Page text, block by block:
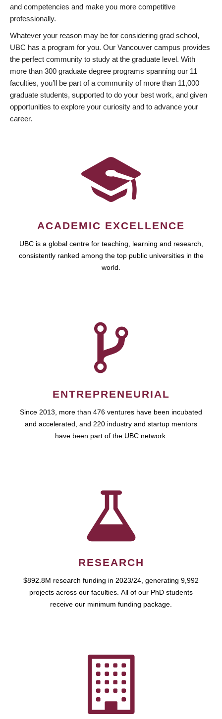
and competencies and make you more competitive
professionally.
Whatever your reason may be for considering grad school,
UBC has a program for you. Our Vancouver campus provides
the perfect community to study at the graduate level. With
more than 300 graduate degree programs spanning our 11
faculties, you’ll be part of a community of more than 11,000
graduate students, supported to do your best work, and given
opportunities to explore your curiosity and to advance your
career.
ACADEMIC EXCELLENCE
UBC is a global centre for teaching, learning and research,
consistently ranked among the top public universities in the
world.
ENTREPRENEURIAL
Since 2013, more than 476 ventures have been incubated
and accelerated, and 220 industry and startup mentors
have been part of the UBC network.
RESEARCH
$892.8M research funding in 2023/24, generating 9,992
projects across our faculties. All of our PhD students
receive our minimum funding package.